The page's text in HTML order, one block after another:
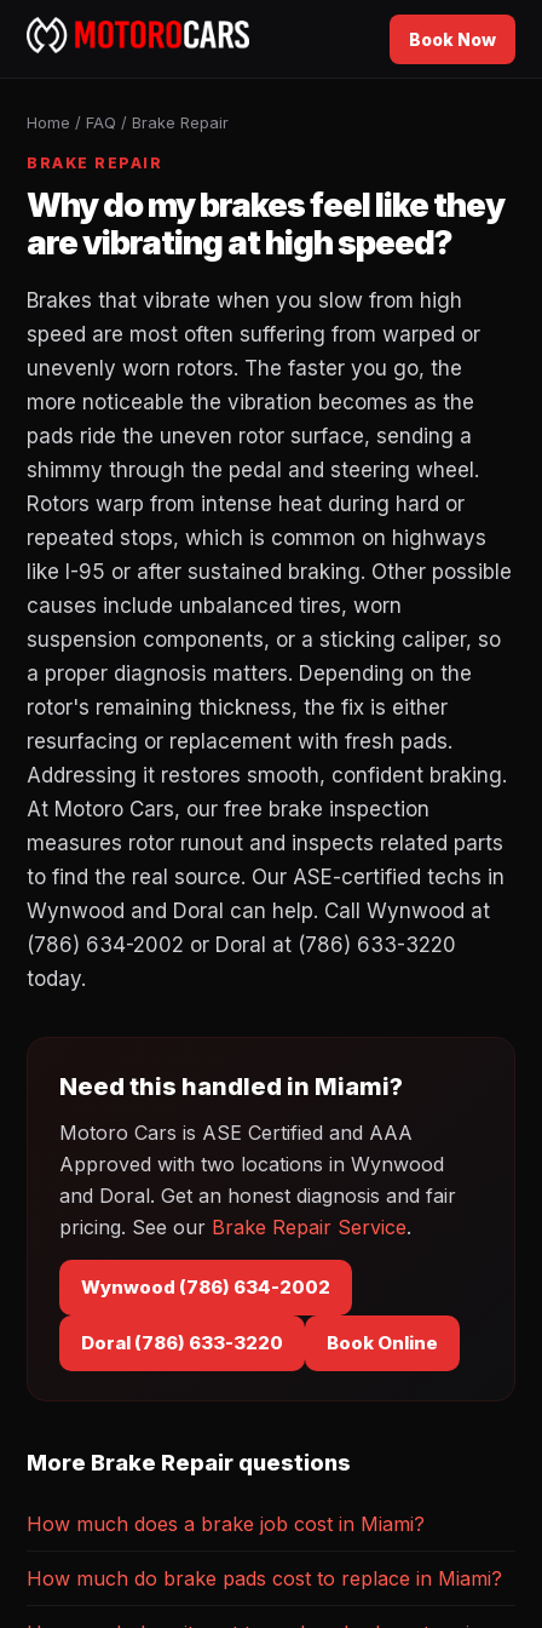
Book Now
Home / FAQ / Brake Repair
BRAKE REPAIR
Why do my brakes feel like they
are vibrating at high speed?
Brakes that vibrate when you slow from high
speed are most often suffering from warped or
unevenly worn rotors. The faster you go, the
more noticeable the vibration becomes as the
pads ride the uneven rotor surface, sending a
shimmy through the pedal and steering wheel.
Rotors warp from intense heat during hard or
repeated stops, which is common on highways
like I-95 or after sustained braking. Other possible
causes include unbalanced tires, worn
suspension components, or a sticking caliper, so
a proper diagnosis matters. Depending on the
rotor's remaining thickness, the fix is either
resurfacing or replacement with fresh pads.
Addressing it restores smooth, confident braking.
At Motoro Cars, our free brake inspection
measures rotor runout and inspects related parts
to find the real source. Our ASE-certified techs in
Wynwood and Doral can help. Call Wynwood at
(786) 634-2002 or Doral at (786) 633-3220
today.
Need this handled in Miami?
Motoro Cars is ASE Certified and AAA
Approved with two locations in Wynwood
and Doral. Get an honest diagnosis and fair
pricing. See our Brake Repair Service.
Wynwood (786) 634-2002
Doral (786) 633-3220 Book Online
More Brake Repair questions
How much does a brake job cost in Miami?
How much do brake pads cost to replace in Miami?